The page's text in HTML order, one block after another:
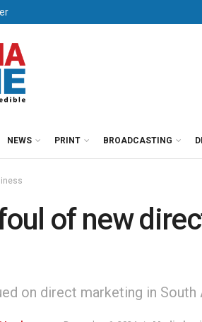
NEWS PRINT BROADCASTING
foul of new
on direct marketing in South